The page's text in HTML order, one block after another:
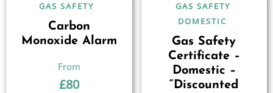
GAS SAFETY
Carbon
Monoxide Alarm
£80
GAS SAFETY
DOMESTIC
Gas Safety
Certificate –
Domestic –
“Discounted